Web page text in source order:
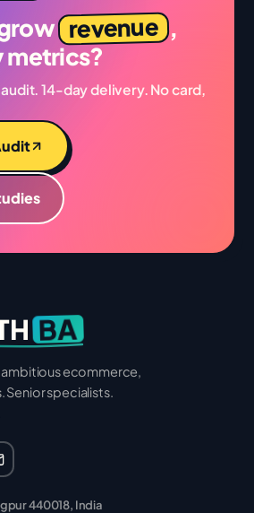
revenue ,
metrics?
14-day delivery. No card,
BA
ecommerce,
Senior specialists.
440018, India